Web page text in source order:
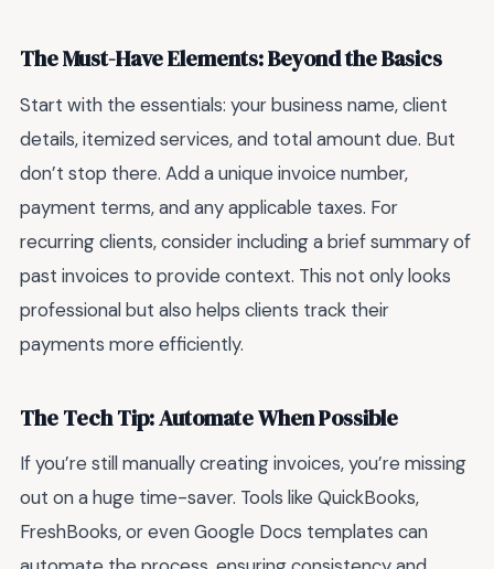
The Must-Have Elements: Beyond the Basics
Start with the essentials: your business name, client
details, itemized services, and total amount due. But
don’t stop there. Add a unique invoice number,
payment terms, and any applicable taxes. For
recurring clients, consider including a brief summary of
past invoices to provide context. This not only looks
professional but also helps clients track their
payments more efficiently.
The Tech Tip: Automate When Possible
If you’re still manually creating invoices, you’re missing
out on a huge time-saver. Tools like QuickBooks,
FreshBooks, or even Google Docs templates can